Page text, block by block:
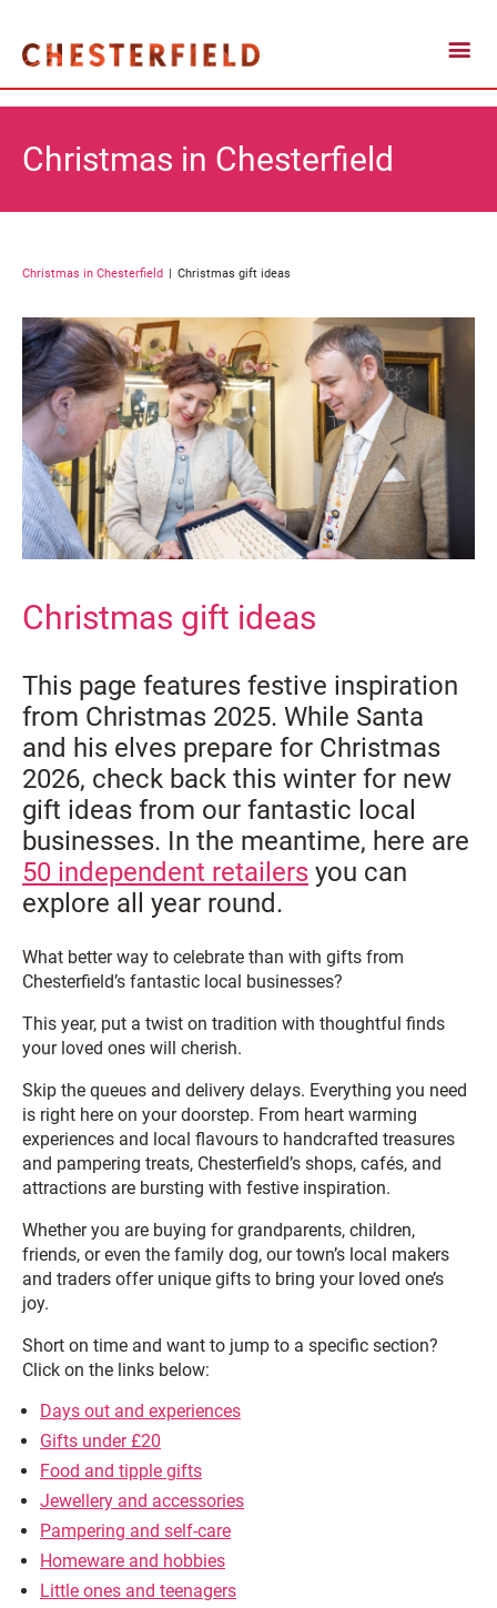
Christmas in Chesterfield
Christmas in Chesterfield Christmas gift ideas
Christmas gift ideas
This page features festive inspiration
from Christmas 2025. While Santa
and his elves prepare for Christmas
2026, check back this winter for new
gift ideas from our fantastic local
businesses. In the meantime, here are
50 independent retailers you can
explore all year round.
What better way to celebrate than with gifts from
Chesterfield’s fantastic local businesses?
This year, put a twist on tradition with thoughtful finds
your loved ones will cherish.
Skip the queues and delivery delays. Everything you need
is right here on your doorstep. From heart warming
experiences and local flavours to handcrafted treasures
and pampering treats, Chesterfield’s shops, cafés, and
attractions are bursting with festive inspiration.
Whether you are buying for grandparents, children,
friends, or even the family dog, our town’s local makers
and traders offer unique gifts to bring your loved one’s
joy.
Short on time and want to jump to a specific section?
Click on the links below:
Days out and experiences
Gifts under £20
Food and tipple gifts
Jewellery and accessories
Pampering and self-care
Homeware and hobbies
Little ones and teenagers